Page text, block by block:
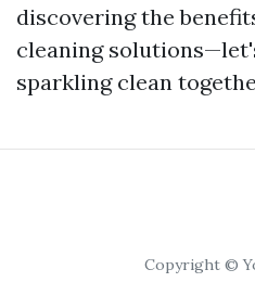
discovering the
cleaning
sparkling clean
Copyright ©